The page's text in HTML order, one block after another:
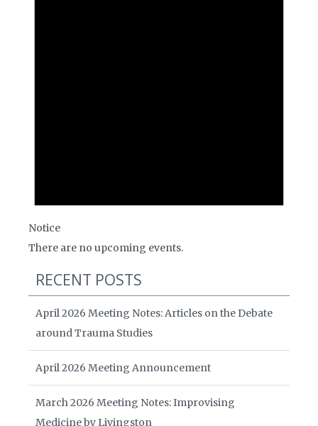
Notice
There are no upcoming events.
RECENT POSTS
April 2026 Meeting Notes: Articles on the Debate
around Trauma Studies
April 2026 Meeting Announcement
March 2026 Meeting Notes: Improvising
Medicine by Livingston